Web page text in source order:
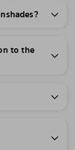
to the